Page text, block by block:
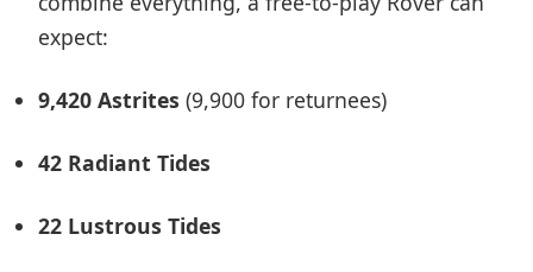
expect:
9,420 Astrites (9,900 for returnees)
42 Radiant Tides
22 Lustrous Tides